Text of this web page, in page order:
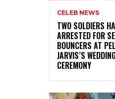
CELEB NEWS
‎TWO SOLDIERS
ARRESTED FOR
BOUNCERS AT
JARVIS’S
CEREMONY